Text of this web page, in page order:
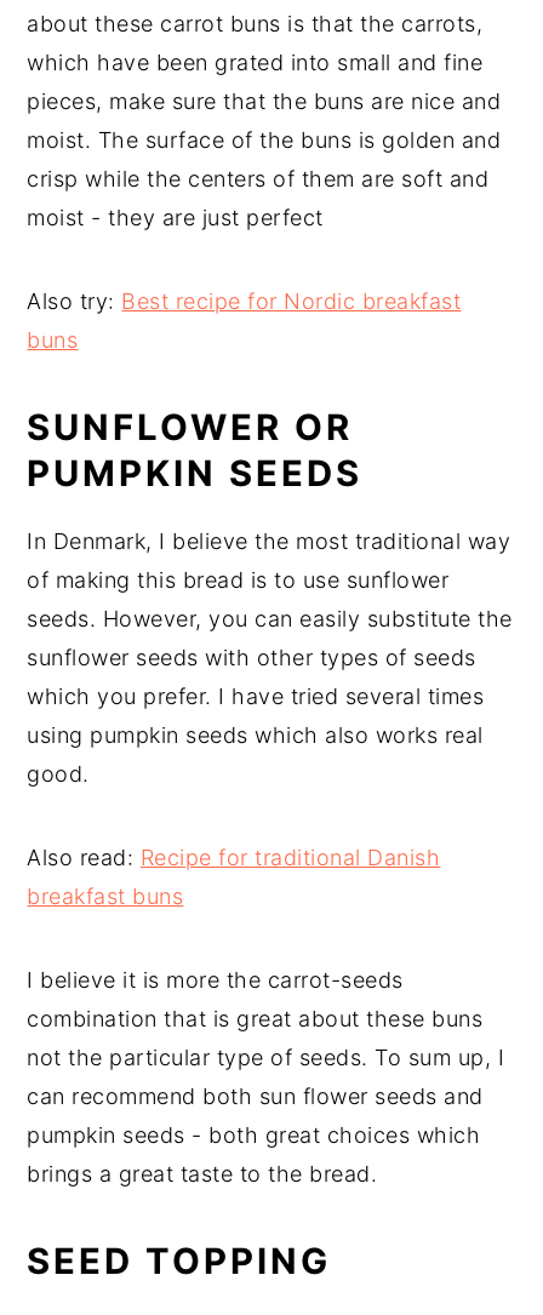
about these carrot buns is that the carrots,
which have been grated into small and fine
pieces, make sure that the buns are nice and
moist. The surface of the buns is golden and
crisp while the centers of them are soft and
moist - they are just perfect
Also try: Best recipe for Nordic breakfast
buns
SUNFLOWER OR
PUMPKIN SEEDS
In Denmark, I believe the most traditional way
of making this bread is to use sunflower
seeds. However, you can easily substitute the
sunflower seeds with other types of seeds
which you prefer. I have tried several times
using pumpkin seeds which also works real
good.
Also read: Recipe for traditional Danish
breakfast buns
I believe it is more the carrot-seeds
combination that is great about these buns
not the particular type of seeds. To sum up, I
can recommend both sun flower seeds and
pumpkin seeds - both great choices which
brings a great taste to the bread.
SEED TOPPING